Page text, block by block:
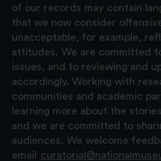
of our records may contain
that we now consider
unacceptable, for example,
attitudes. We are committed
issues, and to reviewing and
accordingly. Working with
communities and academic
learning more about the
and we are committed to
audiences. We welcome
email